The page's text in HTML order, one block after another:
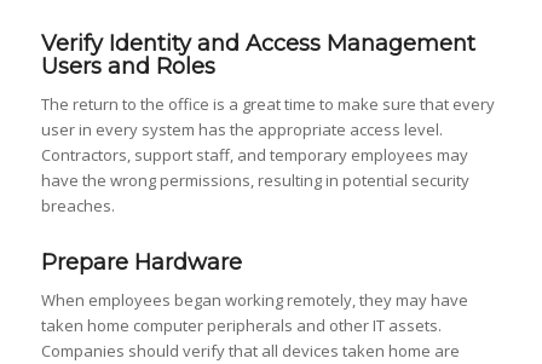
Verify Identity and Access Management
Users and Roles
The return to the office is a great time to make sure that every
user in every system has the appropriate access level.
Contractors, support staff, and temporary employees may
have the wrong permissions, resulting in potential security
breaches.
Prepare Hardware
When employees began working remotely, they may have
taken home computer peripherals and other IT assets.
Companies should verify that all devices taken home are